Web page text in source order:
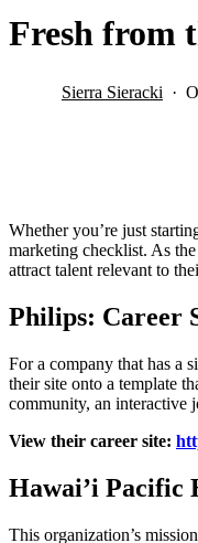
Fresh from
Sierra Sieracki
Whether you’re just
marketing checklist. As
attract talent relevant to
Philips: Career
For a company that has a
their site onto a template
community, an interactive
View their career site:
Hawai’i Pacific
This organization’s